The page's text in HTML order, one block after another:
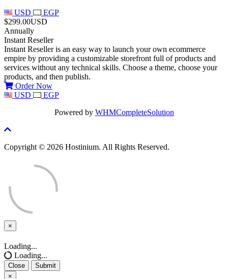
USD
EGP
$299.00USD
Annually
Instant Reseller
Instant Reseller is an easy way to launch your own ecommerce
empire by providing a customizable storefront full of products and
services without any technical skills. Choose a theme, choose your
products, and then publish.
Order Now
USD
EGP
Powered by WHMCompleteSolution
Copyright © 2026 Hostinium. All Rights Reserved.
×
Close
Loading...
Loading...
Close
Submit
×